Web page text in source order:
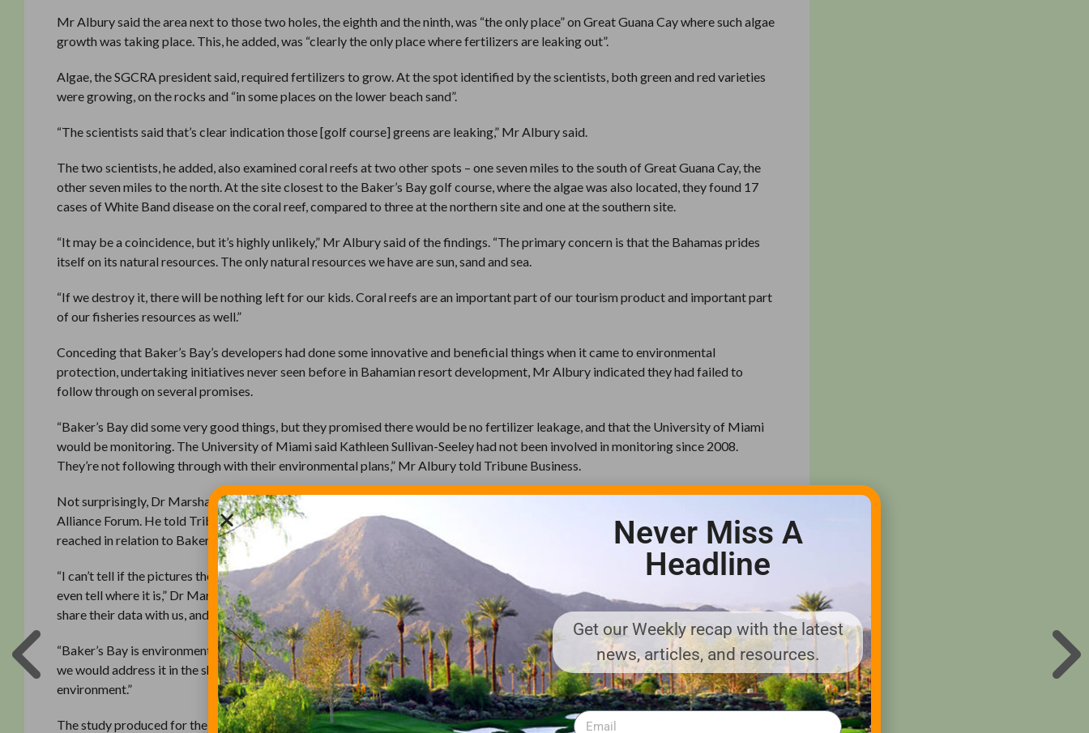
Mr Albury said the area next to those two holes, the eighth and the ninth, was “the only place” on Great Guana Cay where such algae
growth was taking place. This, he added, was “clearly the only place where fertilizers are leaking out”.
Algae, the SGCRA president said, required fertilizers to grow. At the spot identified by the scientists, both green and red varieties
were growing, on the rocks and “in some places on the lower beach sand”.
“The scientists said that’s clear indication those [golf course] greens are leaking,” Mr Albury said.
The two scientists, he added, also examined coral reefs at two other spots – one seven miles to the south of Great Guana Cay, the
other seven miles to the north. At the site closest to the Baker’s Bay golf course, where the algae was also located, they found 17
cases of White Band disease on the coral reef, compared to three at the northern site and one at the southern site.
“It may be a coincidence, but it’s highly unlikely,” Mr Albury said of the findings. “The primary concern is that the Bahamas prides
itself on its natural resources. The only natural resources we have are sun, sand and sea.
“If we destroy it, there will be nothing left for our kids. Coral reefs are an important part of our tourism product and important part
of our fisheries resources as well.”
Conceding that Baker’s Bay’s developers had done some innovative and beneficial things when it came to environmental
protection, undertaking initiatives never seen before in Bahamian resort development, Mr Albury indicated they had failed to
follow through on several promises.
“Baker’s Bay did some very good things, but they promised there would be no fertilizer leakage, and that the University of Miami
would be monitoring. The University of Miami said Kathleen Sullivan-Seeley had not been involved in monitoring since 2008.
They’re not following through with their environmental plans,” Mr Albury told Tribune Business.
Not surprisingly, Dr Marshall disagreed, articulating views he made plain to the SGCRA and its scientists at the Abaco Science
Alliance Forum. He told Tribune Business there was no scientific process, data or underpinning that could justify the conclusions
reached in relation to Baker’s Bay.
“I can’t tell if the pictures they took are Baker’s Bay, because there are no reference points. Where they showed this algae, I can’t
even tell where it is,” Dr Marshall said. “Their conclusions were based on observations by one or two individuals. They promised to
share their data with us, and we said we’d be interested to look at it.
“Baker’s Bay is environmentally responsible, and if it turns out we need to do something better or need to correct, there’s no doubt
we would address it in the shortest time possible. I believe we’re on track to ensure the project’s sustainable and does not harm the
environment.”
The study produced for the SGCRA, Dr Marshall added, appeared not to account for the potential effects on Great Guana Cay’s
Never Miss A
Headline
Get our Weekly recap with the latest
news, articles, and resources.